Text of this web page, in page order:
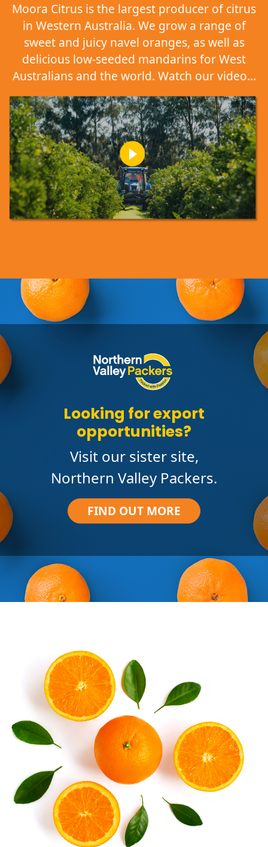
Moora Citrus is the largest producer of citrus
in Western Australia. We grow a range of
sweet and juicy navel oranges, as well as
delicious low-seeded mandarins for West
Australians and the world. Watch our video...
Looking for export
opportunities?
Visit our sister site,
Northern Valley Packers.
FIND OUT MORE